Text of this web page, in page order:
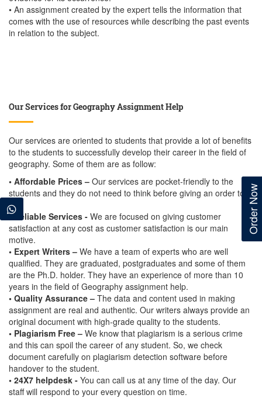
Order Now
• An assignment created by the expert tells the information that
comes with the use of resources while describing the past events
in relation to the subject.
Our Services for Geography Assignment Help
Our services are oriented to students that provide a lot of benefits
to the students to successfully develop their career in the field of
geography. Some of them are as follow:
• Affordable Prices – Our services are pocket-friendly to the
students and they do not need to think before giving an order to
us.
• Reliable Services - We are focused on giving customer
satisfaction at any cost as customer satisfaction is our main
motive.
• Expert Writers – We have a team of experts who are well
qualified. They are graduated, postgraduates and some of them
are the Ph.D. holder. They have an experience of more than 10
years in the field of Geography assignment help.
• Quality Assurance – The data and content used in making
assignment are real and authentic. Our writers always provide an
original document with high-grade quality to the students.
• Plagiarism Free – We know that plagiarism is a serious crime
and this can spoil the career of any student. So, we check
document carefully on plagiarism detection software before
handover to the student.
• 24X7 helpdesk - You can call us at any time of the day. Our
staff will respond to your every question on time.